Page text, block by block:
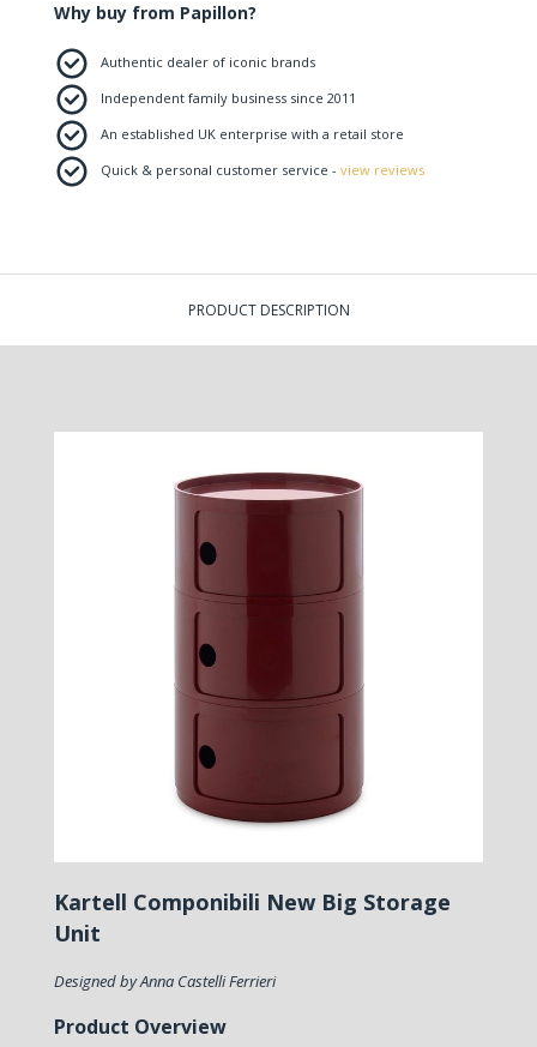
Why buy from Papillon?
Authentic dealer of iconic brands
Independent family business since 2011
An established UK enterprise with a retail store
Quick & personal customer service - view reviews
PRODUCT DESCRIPTION
Kartell Componibili New Big Storage
Unit
Designed by Anna Castelli Ferrieri
Product Overview